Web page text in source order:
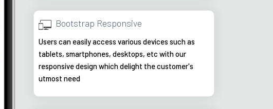
Bootstrap Responsive
Users can easily access various devices such as
tablets, smartphones, desktops, etc with our
responsive design which delight the customer's
utmost need